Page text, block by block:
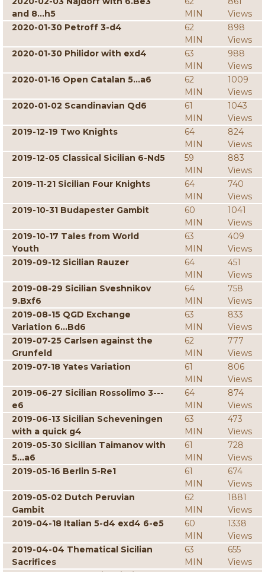
and 8...h5
MIN
Views
2020-01-30 Petroff 3-d4
62
MIN
898
Views
2020-01-30 Philidor with exd4
63
MIN
988
Views
2020-01-16 Open Catalan 5...a6
62
MIN
1009
Views
2020-01-02 Scandinavian Qd6
61
MIN
1043
Views
2019-12-19 Two Knights
64
MIN
824
Views
2019-12-05 Classical Sicilian 6-Nd5
59
MIN
883
Views
2019-11-21 Sicilian Four Knights
64
MIN
740
Views
2019-10-31 Budapester Gambit
60
MIN
1041
Views
2019-10-17 Tales from World
Youth
63
MIN
409
Views
2019-09-12 Sicilian Rauzer
64
MIN
451
Views
2019-08-29 Sicilian Sveshnikov
9.Bxf6
64
MIN
758
Views
2019-08-15 QGD Exchange
Variation 6...Bd6
63
MIN
833
Views
2019-07-25 Carlsen against the
Grunfeld
62
MIN
777
Views
2019-07-18 Yates Variation
61
MIN
806
Views
2019-06-27 Sicilian Rossolimo 3---
e6
64
MIN
874
Views
2019-06-13 Sicilian Scheveningen
with a quick g4
63
MIN
473
Views
2019-05-30 Sicilian Taimanov with
5...a6
61
MIN
728
Views
2019-05-16 Berlin 5-Re1
61
MIN
674
Views
2019-05-02 Dutch Peruvian
Gambit
62
MIN
1881
Views
2019-04-18 Italian 5-d4 exd4 6-e5
60
MIN
1338
Views
2019-04-04 Thematical Sicilian
Sacrifices
63
MIN
655
Views